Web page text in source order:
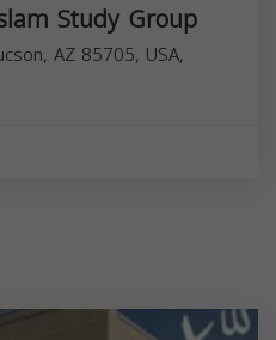
Study Group
AZ 85705, USA,